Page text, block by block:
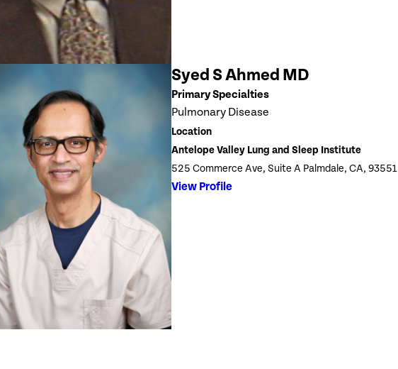
Syed S Ahmed MD
Primary Specialties
Pulmonary Disease
Location
Antelope Valley Lung and Sleep Institute
525 Commerce Ave, Suite A Palmdale, CA, 93551
View Profile